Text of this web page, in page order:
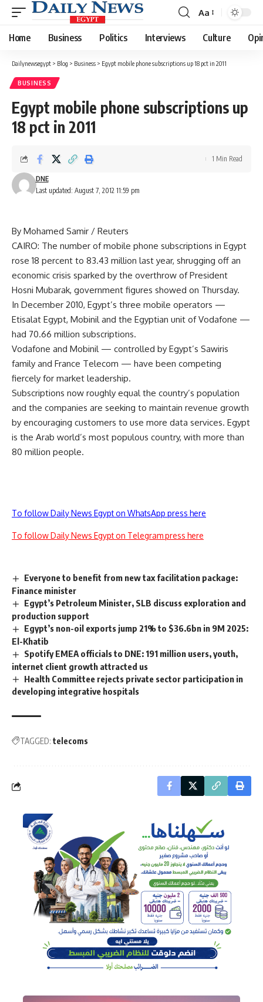
Font
Resizer
Aa
Home Business Politics Interviews Culture
Dailynewsegypt > Blog > Business > Egypt mobile phone subscriptions up 18 pct in 2011
BUSINESS
Egypt mobile phone subscriptions up
18 pct in 2011
Last updated: August 7, 2012 11:59 pm
DNE
1 Min Read
By Mohamed Samir / Reuters
CAIRO: The number of mobile phone subscriptions in Egypt
rose 18 percent to 83.43 million last year, shrugging off an
economic crisis sparked by the overthrow of President
Hosni Mubarak, government figures showed on Thursday.
In December 2010, Egypt’s three mobile operators —
Etisalat Egypt, Mobinil and the Egyptian unit of Vodafone —
had 70.66 million subscriptions.
Vodafone and Mobinil — controlled by Egypt’s Sawiris
family and France Telecom — have been competing
fiercely for market leadership.
Subscriptions now roughly equal the country’s population
and the companies are seeking to maintain revenue growth
by encouraging customers to use more data services. Egypt
is the Arab world’s most populous country, with more than
80 million people.
To follow Daily News Egypt on WhatsApp press here
To follow Daily News Egypt on Telegram press here
Everyone to benefit from new tax facilitation package:
Finance minister
Egypt’s Petroleum Minister, SLB discuss exploration and
production support
Egypt’s non-oil exports jump 21% to $36.6bn in 9M 2025:
El-Khatib
Spotify EMEA officials to DNE: 191 million users, youth,
internet client growth attracted us
Health Committee rejects private sector participation in
developing integrative hospitals
TAGGED: telecoms